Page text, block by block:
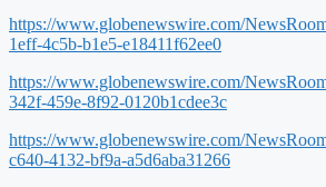
https://www.globenewswire.com/
1eff-4c5b-b1e5-e18411f62ee0
https://www.globenewswire.com/
342f-459e-8f92-0120b1cdee3c
https://www.globenewswire.com/
c640-4132-bf9a-a5d6aba31266